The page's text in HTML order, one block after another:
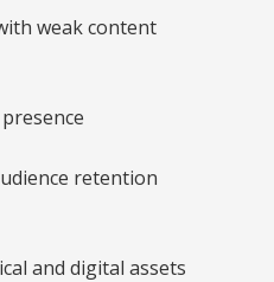
Study
Alisa Sheinson
talent alone is
ready foundation.
weak content
retention
and digital assets